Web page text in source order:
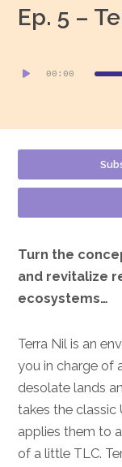
Ep. 5 –
Player
00:00
Turn the
and revitalize
ecosystems…
Terra Nil is an
you in charge of
desolate lands
takes the classic
applies them to
of a little TLC.